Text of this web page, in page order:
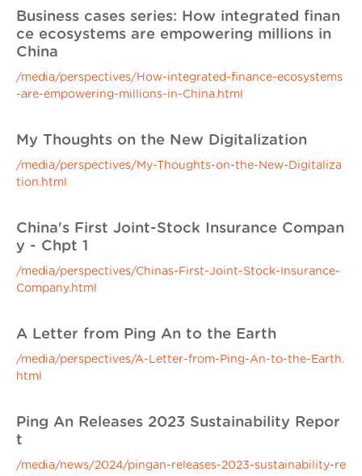
Business cases series: How integrated finan
ce ecosystems are empowering millions in
China
/media/perspectives/How-integrated-finance-ecosystems
-are-empowering-millions-in-China.html
My Thoughts on the New Digitalization
/media/perspectives/My-Thoughts-on-the-New-Digitaliza
tion.html
China's First Joint-Stock Insurance Compan
y - Chpt 1
/media/perspectives/Chinas-First-Joint-Stock-Insurance-
Company.html
A Letter from Ping An to the Earth
/media/perspectives/A-Letter-from-Ping-An-to-the-Earth.
html
Ping An Releases 2023 Sustainability Repor
t
/media/news/2024/pingan-releases-2023-sustainability-re